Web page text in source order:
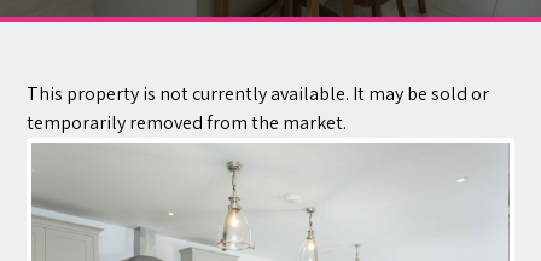
Contact
This property is not currently available. It may be sold or
temporarily removed from the market.